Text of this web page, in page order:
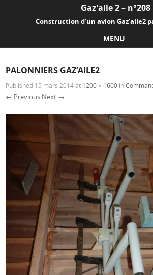
Gaz'aile 2 – n°208
Construction d'un avion Gaz'aile2
MENU
PALONNIERS GAZ’AILE2
Published 15 mars 2014at 1200 × 1600 in
← Previous Next →